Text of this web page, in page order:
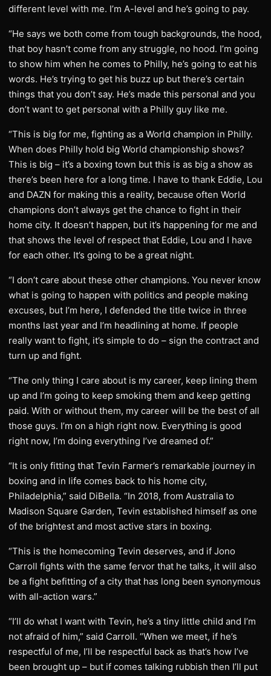
different level with me. I’m A-level and he’s going to pay.
“He says we both come from tough backgrounds, the hood,
that boy hasn’t come from any struggle, no hood. I’m going
to show him when he comes to Philly, he’s going to eat his
words. He’s trying to get his buzz up but there’s certain
things that you don’t say. He’s made this personal and you
don’t want to get personal with a Philly guy like me.
“This is big for me, fighting as a World champion in Philly.
When does Philly hold big World championship shows?
This is big – it’s a boxing town but this is as big a show as
there’s been here for a long time. I have to thank Eddie, Lou
and DAZN for making this a reality, because often World
champions don’t always get the chance to fight in their
home city. It doesn’t happen, but it’s happening for me and
that shows the level of respect that Eddie, Lou and I have
for each other. It’s going to be a great night.
“I don’t care about these other champions. You never know
what is going to happen with politics and people making
excuses, but I’m here, I defended the title twice in three
months last year and I’m headlining at home. If people
really want to fight, it’s simple to do – sign the contract and
turn up and fight.
“The only thing I care about is my career, keep lining them
up and I’m going to keep smoking them and keep getting
paid. With or without them, my career will be the best of all
those guys. I’m on a high right now. Everything is good
right now, I’m doing everything I’ve dreamed of.”
“It is only fitting that Tevin Farmer’s remarkable journey in
boxing and in life comes back to his home city,
Philadelphia,” said DiBella. “In 2018, from Australia to
Madison Square Garden, Tevin established himself as one
of the brightest and most active stars in boxing.
“This is the homecoming Tevin deserves, and if Jono
Carroll fights with the same fervor that he talks, it will also
be a fight befitting of a city that has long been synonymous
with all-action wars.”
“I’ll do what I want with Tevin, he’s a tiny little child and I’m
not afraid of him,” said Carroll. “When we meet, if he’s
respectful of me, I’ll be respectful back as that’s how I’ve
been brought up – but if comes talking rubbish then I’ll put